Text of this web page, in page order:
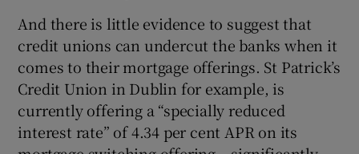
And there is little evidence to suggest that
credit unions can undercut the banks when it
comes to their mortgage offerings. St Patrick’s
Credit Union in Dublin for example, is
currently offering a “specially reduced
interest rate” of 4.34 per cent APR on its